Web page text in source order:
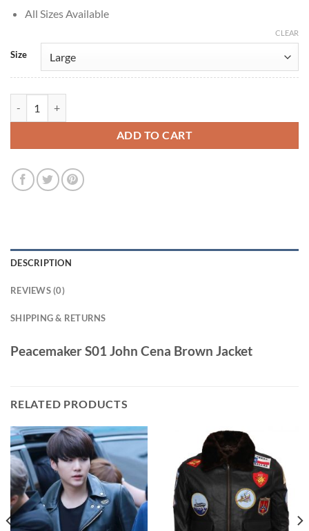
All Sizes Available
Size
CLEAR
ADD TO CART
DESCRIPTION
REVIEWS (0)
SHIPPING & RETURNS
Peacemaker S01 John Cena Brown Jacket
RELATED PRODUCTS